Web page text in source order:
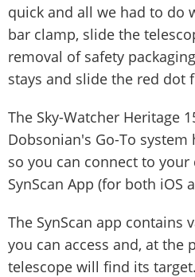
quick and all we had to do
bar clamp, slide the
removal of safety
stays and slide the red dot
The Sky-Watcher Heritage
Dobsonian's Go-To system
so you can connect to
SynScan App (for both iOS
The SynScan app contains
you can access and, at the
telescope will find its target.